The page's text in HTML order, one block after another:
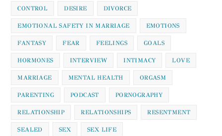
CONTROL DESIRE DIVORCE
EMOTIONAL SAFETY IN MARRIAGE EMOTIONS
FANTASY FEAR FEELINGS GOALS
HORMONES INTERVIEW INTIMACY LOVE
MARRIAGE MENTAL HEALTH ORGASM
PARENTING PODCAST PORNOGRAPHY
RELATIONSHIP RELATIONSHIPS RESENTMENT
SEALED SEX SEX LIFE